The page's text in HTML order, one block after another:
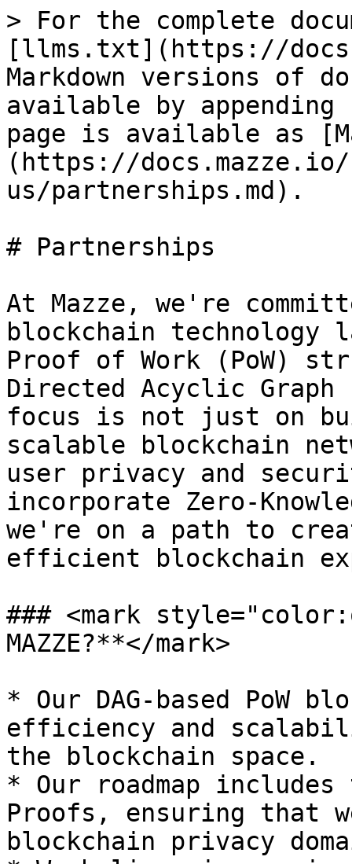
> For the complete
[llms.txt](https://
Markdown versions of
available by
page is available as
(https://
us/partnerships.md).
# Partnerships
At Mazze, we're
blockchain technology
Proof of Work (PoW)
Directed Acyclic
focus is not just on
scalable blockchain
user privacy and
incorporate Zero-
we're on a path to
efficient blockchain
### <mark
MAZZE?**</mark>
* Our DAG-based PoW
efficiency and
the blockchain space.
* Our roadmap
Proofs, ensuring that
blockchain privacy